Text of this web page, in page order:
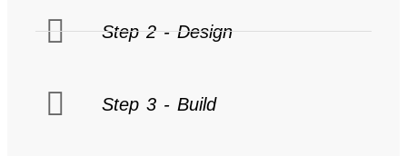
Step 2 - Design
Step 3 - Build